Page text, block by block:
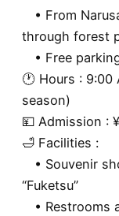
• From
through forest
• Free
🕐 Hours : 9:00
season)
💴 Admission :
🛁 Facilities :
• Souvenir
“Fuketsu”
• Restrooms